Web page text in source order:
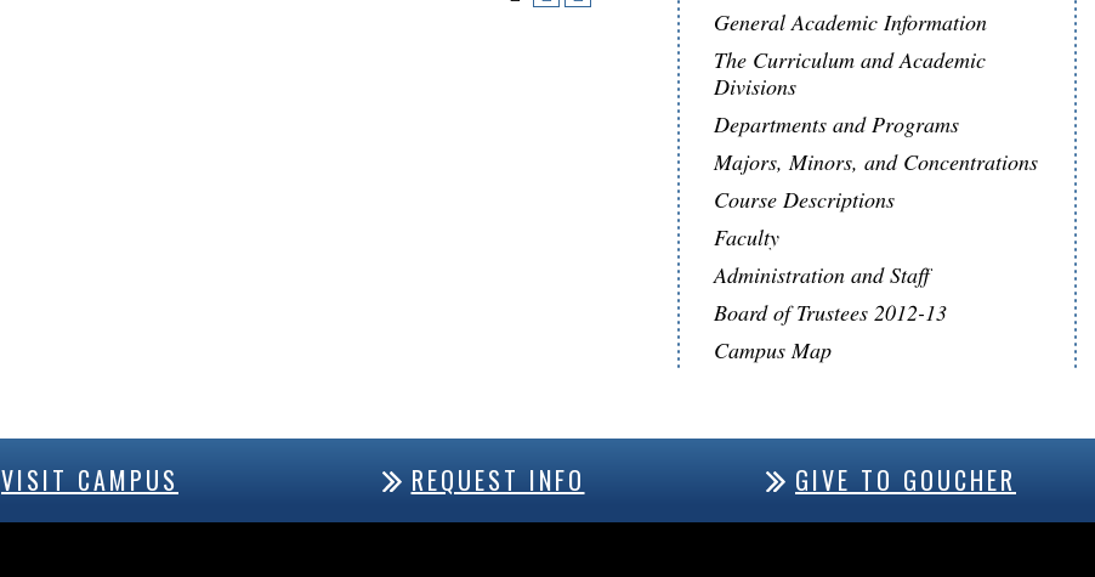
General Academic Information
The Curriculum and Academic
Divisions
Departments and Programs
Majors, Minors, and Concentrations
Course Descriptions
Faculty
Administration and Staff
Board of Trustees 2012-13
Campus Map
VISIT CAMPUS REQUEST INFO GIVE TO GOUCHER